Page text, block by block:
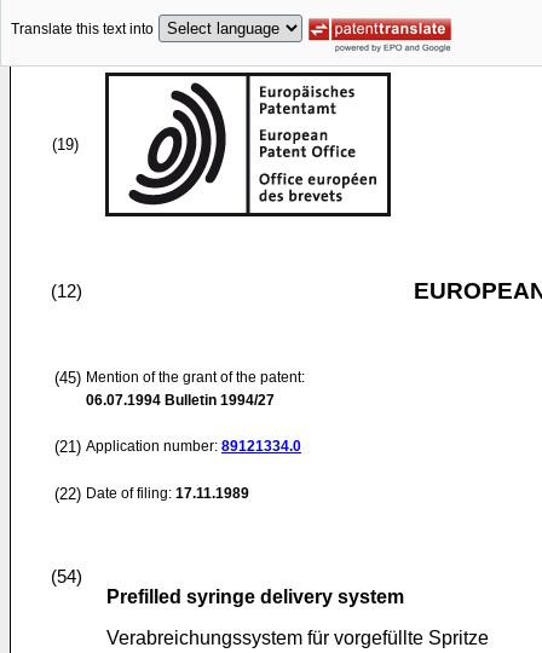
Translate this text into
(19)
(12)
(45) Mention of the grant of the patent:
06.07.1994 Bulletin 1994/27
(21) Application number: 89121334.0
(22) Date of filing: 17.11.1989
(54)
Prefilled syringe delivery system
Verabreichungssystem für vorgefüllte Spritze